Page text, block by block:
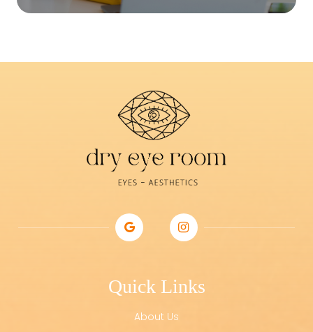
Quick Links
About Us